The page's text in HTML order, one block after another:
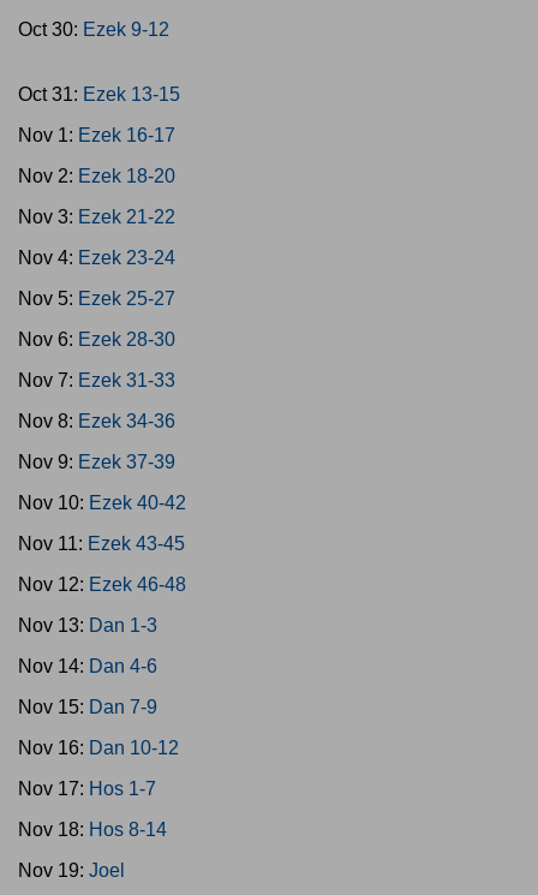
Oct 30: Ezek 9-12
Oct 31: Ezek 13-15
Nov 1: Ezek 16-17
Nov 2: Ezek 18-20
Nov 3: Ezek 21-22
Nov 4: Ezek 23-24
Nov 5: Ezek 25-27
Nov 6: Ezek 28-30
Nov 7: Ezek 31-33
Nov 8: Ezek 34-36
Nov 9: Ezek 37-39
Nov 10: Ezek 40-42
Nov 11: Ezek 43-45
Nov 12: Ezek 46-48
Nov 13: Dan 1-3
Nov 14: Dan 4-6
Nov 15: Dan 7-9
Nov 16: Dan 10-12
Nov 17: Hos 1-7
Nov 18: Hos 8-14
Nov 19: Joel